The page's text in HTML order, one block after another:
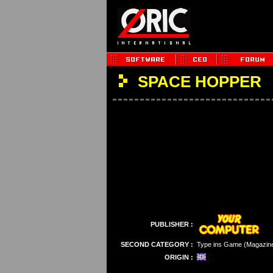
SPACE HOPPER
PUBLISHER :
SECOND CATEGORY : Type ins Game
ORIGIN :